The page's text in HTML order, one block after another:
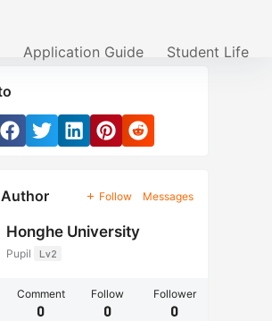
Application Guide Student Life
Follow Messages
Honghe University
Pupil Lv2
Comment
0
Follow
0
Follower
0